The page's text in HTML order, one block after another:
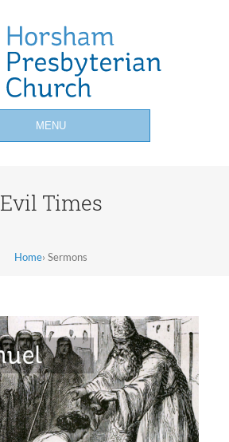
MENU
Evil Times
Home› Sermons